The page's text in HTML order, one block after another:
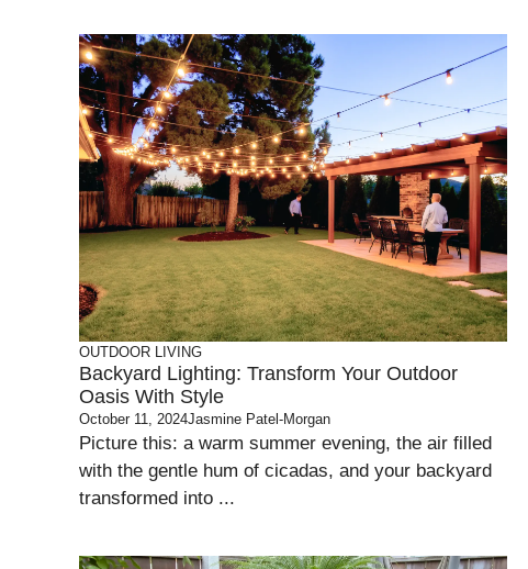
OUTDOOR LIVING
Backyard Lighting: Transform Your Outdoor
Oasis With Style
October 11, 2024Jasmine Patel-Morgan
Picture this: a warm summer evening, the air filled
with the gentle hum of cicadas, and your backyard
transformed into ...